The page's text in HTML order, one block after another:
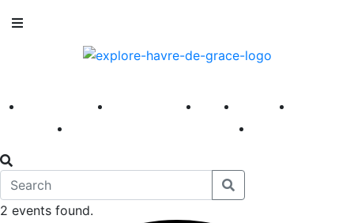
America 250 First Fridays Visit Explore
2 events found.